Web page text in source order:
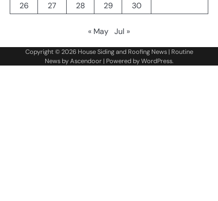
26
27 28 29 30
« May Jul »
Copyright © 2026 House Siding and Roofing News| Routine
News byAscendoor| Powered byWordPress.